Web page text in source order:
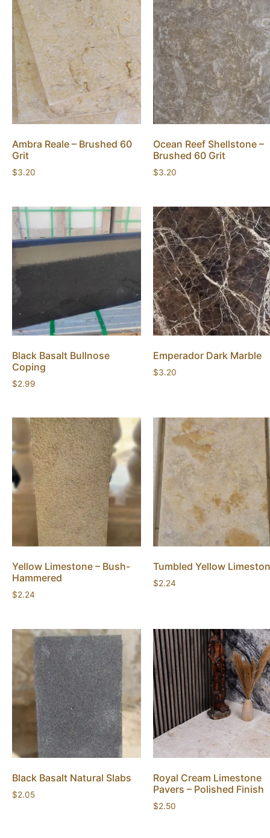
Ambra Reale – Brushed 60
Grit
$3.20
Ocean Reef Shellstone –
Brushed 60 Grit
$3.20
Black Basalt Bullnose
Coping
$2.99
Emperador Dark Marble
$3.20
Yellow Limestone – Bush-
Hammered
$2.24
Tumbled Yellow
$2.24
Black Basalt Natural Slabs
$2.05
Royal Cream Limestone
Pavers – Polished Finish
$2.50